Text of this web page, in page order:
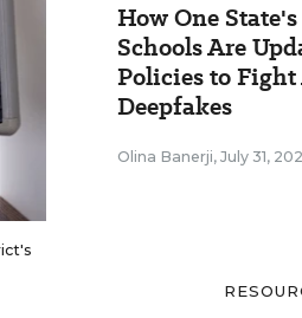
How One State's
Schools Are
Policies to
Deepfakes
Olina Banerji, July 31,